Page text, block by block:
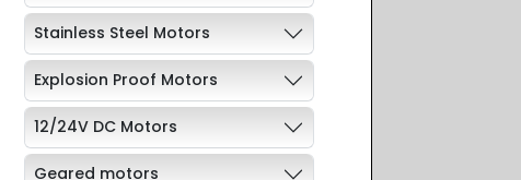
Stainless Steel Motors
Explosion Proof Motors
12/24V DC Motors
Geared motors